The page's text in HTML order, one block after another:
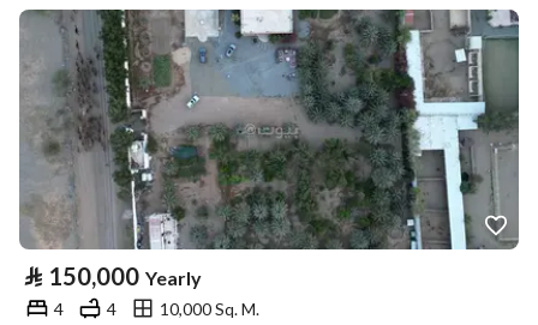
⃁ 150,000 Yearly
4 4
10,000 Sq. M.